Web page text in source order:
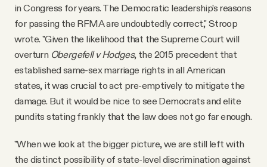
in Congress for years. The Democratic leadership’s reasons
for passing the RFMA are undoubtedly correct," Stroop
wrote. "Given the likelihood that the Supreme Court will
overturn Obergefell v Hodges, the 2015 precedent that
established same-sex marriage rights in all American
states, it was crucial to act pre-emptively to mitigate the
damage. But it would be nice to see Democrats and elite
pundits stating frankly that the law does not go far enough.
"When we look at the bigger picture, we are still left with
the distinct possibility of state-level discrimination against